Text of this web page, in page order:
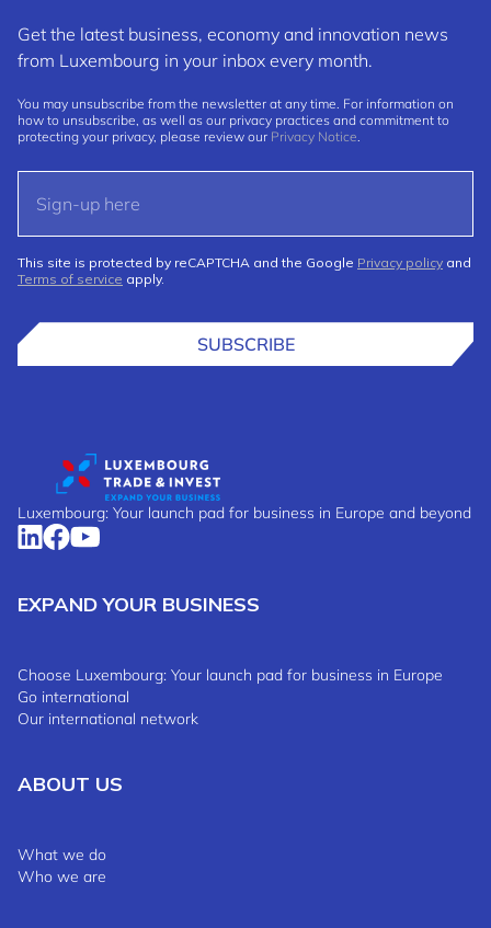
Get the latest business, economy and innovation news
from Luxembourg in your inbox every month.
You may unsubscribe from the newsletter at any time. For information on
how to unsubscribe, as well as our privacy practices and commitment to
protecting your privacy, please review our Privacy Notice.
This site is protected by reCAPTCHA and the Google Privacy policy and
Terms of service apply.
SUBSCRIBE
Luxembourg: Your launch pad for business in Europe and beyond
EXPAND YOUR BUSINESS
Choose Luxembourg: Your launch pad for business in Europe
Go international
Our international network
ABOUT US
What we do
Who we are